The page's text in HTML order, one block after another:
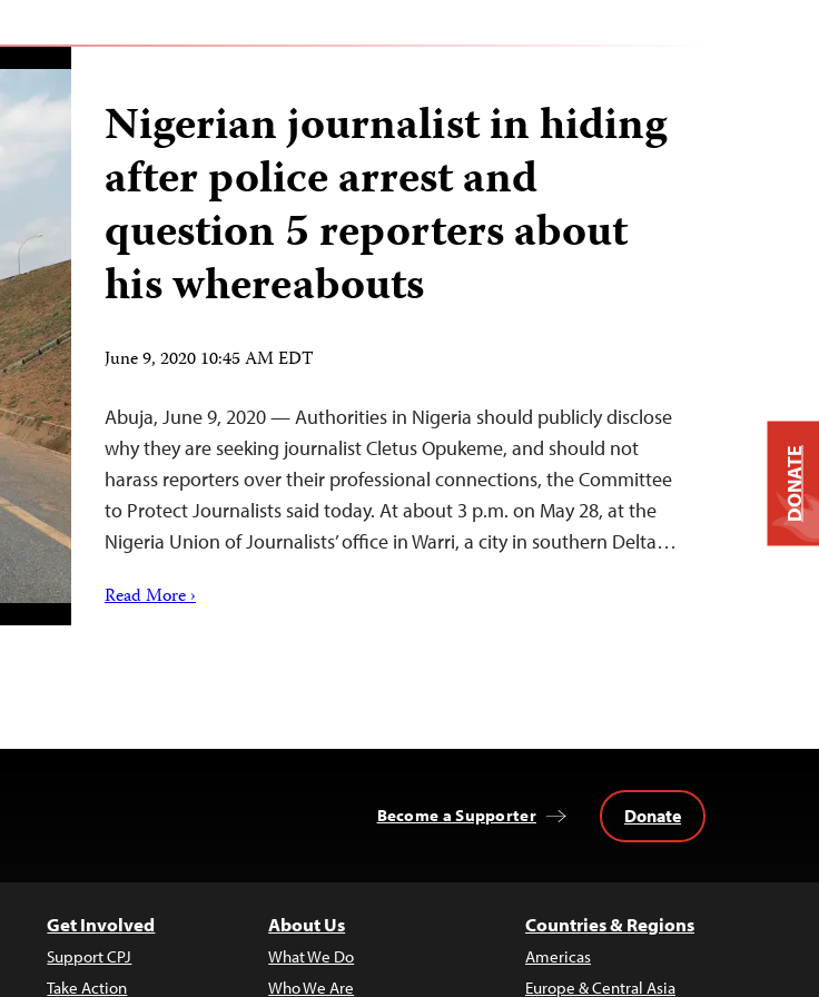
Nigerian journalist in hiding
after police arrest and
question 5 reporters about
his whereabouts
June 9, 2020 10:45 AM EDT
Abuja, June 9, 2020 — Authorities in Nigeria should publicly disclose
why they are seeking journalist Cletus Opukeme, and should not
harass reporters over their professional connections, the Committee
to Protect Journalists said today. At about 3 p.m. on May 28, at the
Nigeria Union of Journalists’ office in Warri, a city in southern Delta…
Read More ›
Become a Supporter Donate
Get Involved
Support CPJ
Take Action
About Us
What We Do
Who We Are
Countries & Regions
Americas
Europe & Central Asia
DONATE